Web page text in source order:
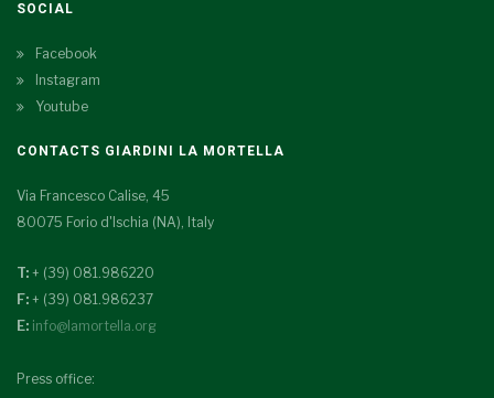
SOCIAL
Facebook
Instagram
Youtube
CONTACTS GIARDINI LA MORTELLA
Via Francesco Calise, 45
80075 Forio d'Ischia (NA), Italy
T: + (39) 081.986220
F: + (39) 081.986237
E: info@lamortella.org
Press office: